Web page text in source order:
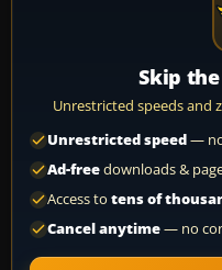
Skip
Unrestricted speeds and
Unrestricted speed—
Ad-freedownloads &
Access to tens of
Cancel anytime— no